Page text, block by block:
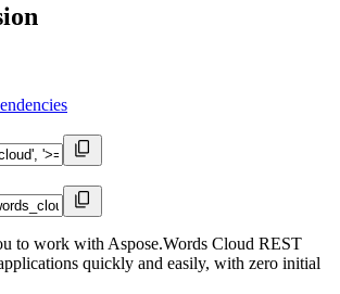
to work with Aspose.Words Cloud REST
quickly and easily, with zero initial